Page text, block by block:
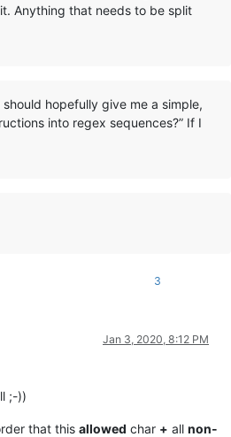
Anything that needs to be split
hopefully give me a simple,
into regex sequences?” If I
3
Jan 3, 2020, 8:12 PM
;-))
that this allowed char + all non-